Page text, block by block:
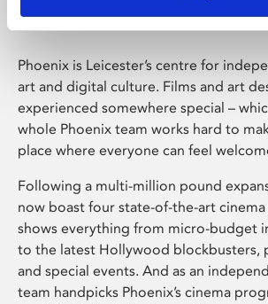
Phoenix is Leicester’s centre for
art and digital culture. Films and art
experienced somewhere special –
whole Phoenix team works hard to
place where everyone can feel
Following a multi-million pound
now boast four state-of-the-art cinema
shows everything from micro-budget
to the latest Hollywood blockbusters,
and special events. And as an
team handpicks Phoenix’s cinema